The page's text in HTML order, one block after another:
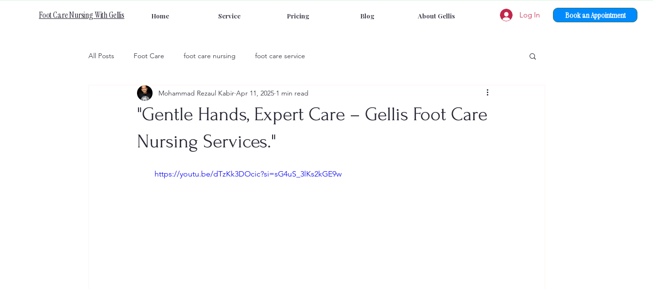
Foot Care Nursing With Gellis Log In Book an Appointment
Home Service Pricing Blog About Gellis
All Posts Foot Care foot care nursing foot care service
"Gentle Hands, Expert Care – Gellis Foot Care
Nursing Services."
Mohammad Rezaul Kabir Apr 11, 2025 1 min read
https://youtu.be/dTzKk3DOcic?si=sG4uS_3lKs2kGE9w